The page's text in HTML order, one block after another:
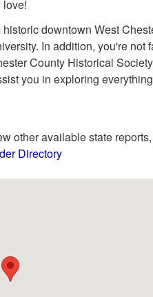
love!
downtown West
In addition, you're not
County Historical
you in exploring
other available state
Directory